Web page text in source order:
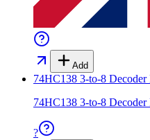
Add
74HC138 3-to-8
74HC138 3-to-8
?